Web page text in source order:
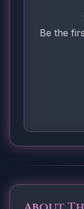
Be the